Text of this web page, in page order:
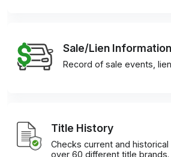
Sale/Lien Information
Record of sale events,
Title History
Checks current and
over 60 different title brands.